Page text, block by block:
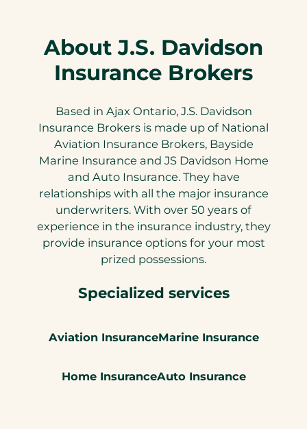
About J.S. Davidson
Insurance Brokers
Based in Ajax Ontario, J.S. Davidson
Insurance Brokers is made up of National
Aviation Insurance Brokers, Bayside
Marine Insurance and JS Davidson Home
and Auto Insurance. They have
relationships with all the major insurance
underwriters. With over 50 years of
experience in the insurance industry, they
provide insurance options for your most
prized possessions.
Specialized services
Aviation InsuranceMarine Insurance
Home InsuranceAuto Insurance